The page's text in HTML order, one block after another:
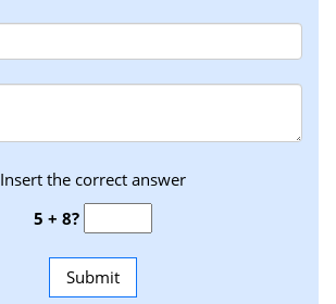
Insert the correct answer
5 + 8?